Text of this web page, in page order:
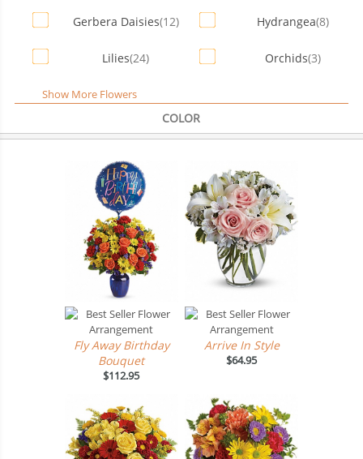
Gerbera Daisies(12) Hydrangea(8)
Lilies(24) Orchids(3)
Show More Flowers
COLOR
Fly Away Birthday
Bouquet
$112.95
Arrive In Style
$64.95